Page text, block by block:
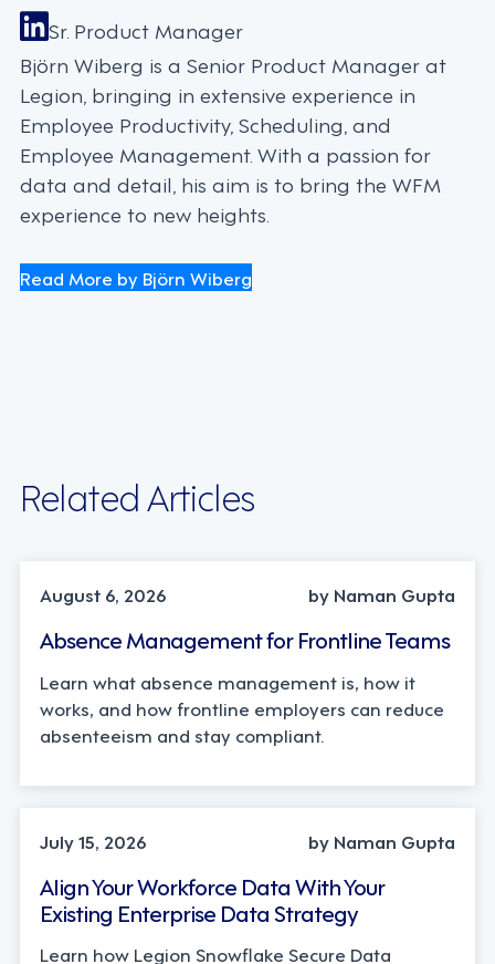
Sr. Product Manager
Björn Wiberg is a Senior Product Manager at
Legion, bringing in extensive experience in
Employee Productivity, Scheduling, and
Employee Management. With a passion for
data and detail, his aim is to bring the WFM
experience to new heights.
Read More by Björn Wiberg
Related Articles
August 6, 2026
by Naman Gupta
Absence Management for Frontline Teams
Learn what absence management is, how it
works, and how frontline employers can reduce
absenteeism and stay compliant.
TECHNOLOGY
July 15, 2026
by Naman Gupta
Align Your Workforce Data With Your
Existing Enterprise Data Strategy
Learn how Legion Snowflake Secure Data